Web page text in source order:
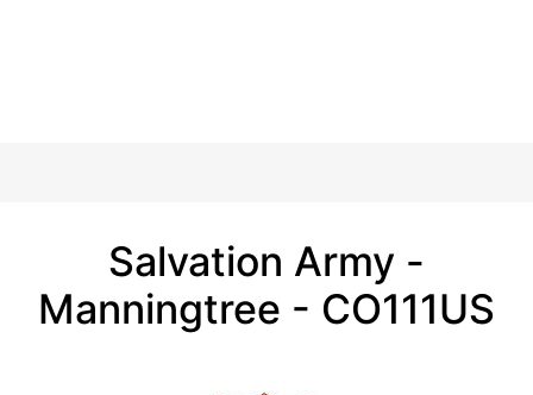
Salvation Army -
Manningtree - CO111US